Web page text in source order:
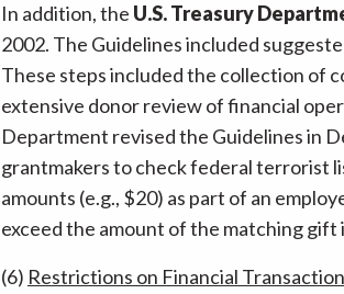
In addition, the U.S. Treasury
2002. The Guidelines included
These steps included the collection of
extensive donor review of financial
Department revised the Guidelines in
grantmakers to check federal terrorist
amounts (e.g., $20) as part of an
exceed the amount of the matching gift
(6) Restrictions on Financial